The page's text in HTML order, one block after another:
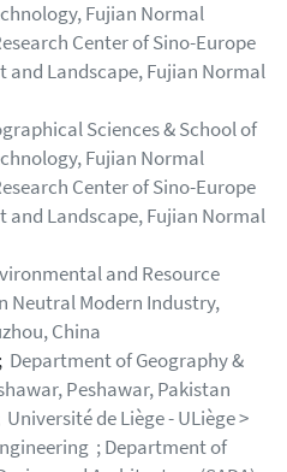
Fujian Normal
Center of Sino-Europe
Landscape, Fujian Normal
Sciences & School of
Fujian Normal
Center of Sino-Europe
Landscape, Fujian Normal
and Resource
Neutral Modern Industry,
China
; Department of Geography &
Peshawar, Pakistan
Université de Liège - ULiège >
; Department of